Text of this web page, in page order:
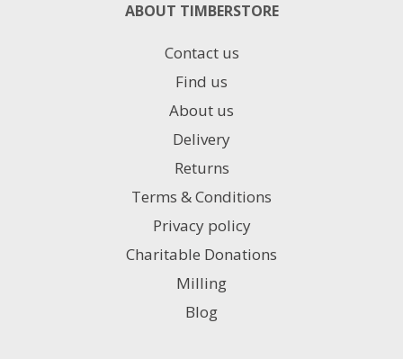
ABOUT TIMBERSTORE
Contact us
Find us
About us
Delivery
Returns
Terms & Conditions
Privacy policy
Charitable Donations
Milling
Blog